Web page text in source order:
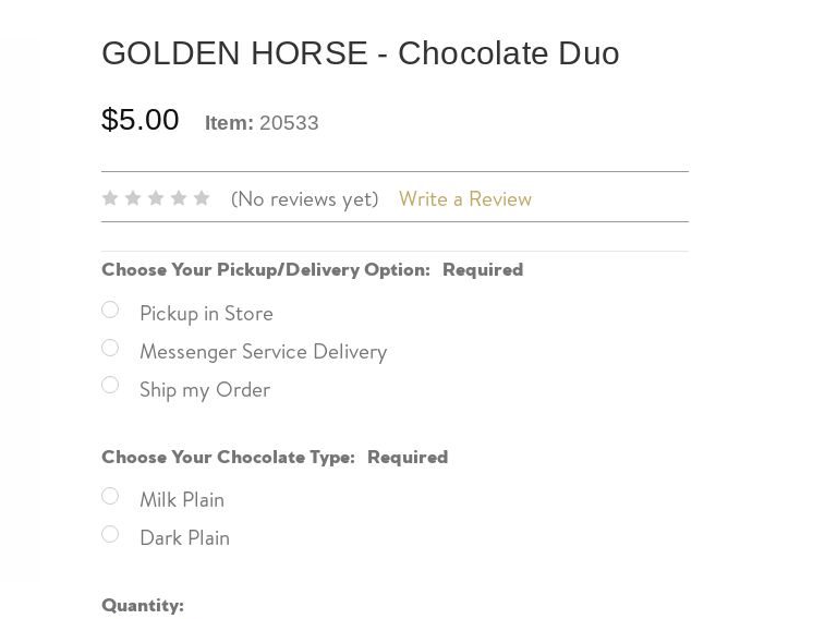
GOLDEN HORSE - Chocolate Duo
$5.00 Item: 20533
(No reviews yet) Write a Review
Choose Your Pickup/Delivery Option: Required
Pickup in Store
Messenger Service Delivery
Ship my Order
Choose Your Chocolate Type: Required
Milk Plain
Dark Plain
Current
Quantity: